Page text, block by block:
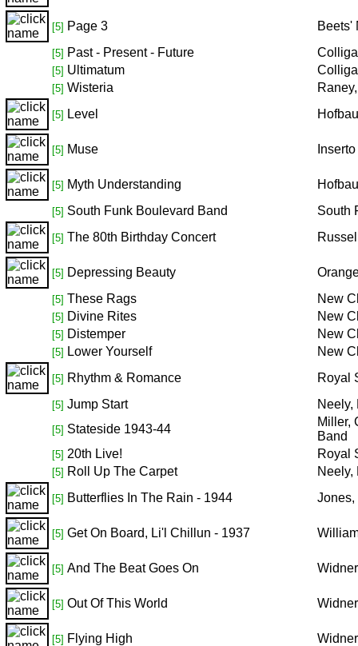
[5] Page 3 Beets'
[5] Past - Present - Future
[5] Ultimatum
[5] Wisteria
[5] Level
[5] Muse
[5] Myth Understanding
[5] South Funk Boulevard Band South
[5] The 80th Birthday Concert
[5] Depressing Beauty
[5] These Rags New
[5] Divine Rites New
[5] Distemper New
[5] Lower Yourself New
[5] Rhythm & Romance Royal
[5] Jump Start Neely,
[5] Stateside 1943-44
Miller,
Band
[5] 20th Live! Royal
[5] Roll Up The Carpet Neely,
[5] Butterflies In The Rain - 1944 Jones,
[5] Get On Board, Li'l Chillun - 1937
[5] And The Beat Goes On
[5] Out Of This World
[5] Flying High